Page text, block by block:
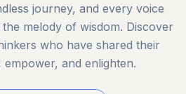
journey, and every voice
melody of wisdom. Discover
who have shared their
and enlighten.